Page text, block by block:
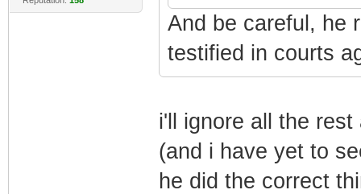
And be careful, he
testified in courts
i'll ignore all the
(and i have yet to
he did the correct